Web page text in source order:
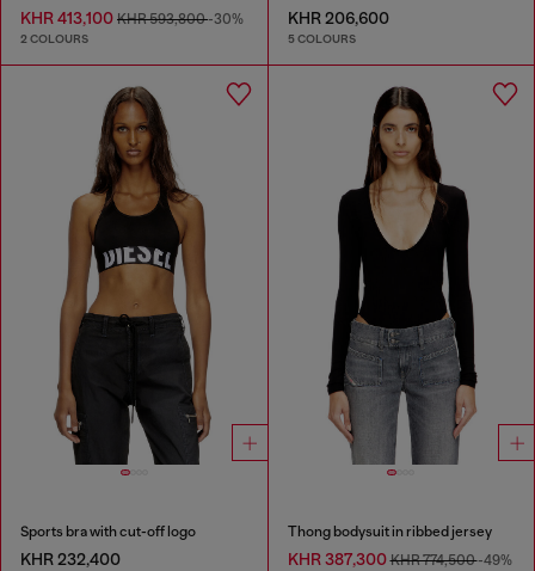
KHR 413,100 KHR 593,800-30%
2 COLOURS
KHR 206,600
5 COLOURS
Sports bra with cut-off logo
KHR 232,400
Thong bodysuit in ribbed jersey
KHR 387,300KHR 774,500-49%